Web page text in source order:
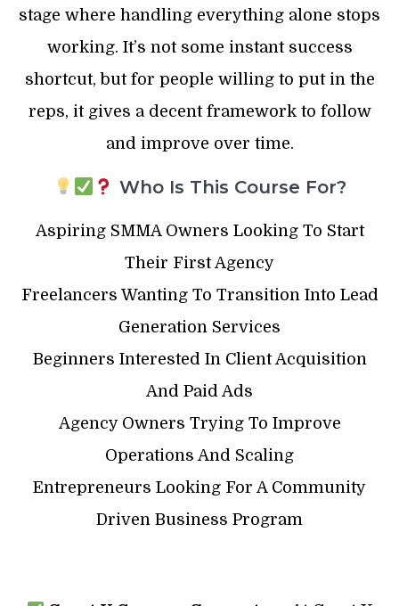
stage where handling everything alone stops
working. It’s not some instant success
shortcut, but for people willing to put in the
reps, it gives a decent framework to follow
and improve over time.
Who Is This Course For?
Aspiring SMMA Owners Looking To Start
Their First Agency
Freelancers Wanting To Transition Into Lead
Generation Services
Beginners Interested In Client Acquisition
And Paid Ads
Agency Owners Trying To Improve
Operations And Scaling
Entrepreneurs Looking For A Community
Driven Business Program